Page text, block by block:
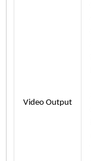
Video Output